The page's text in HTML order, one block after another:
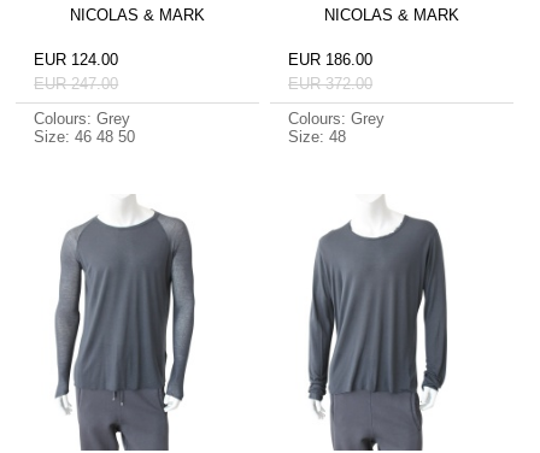
NICOLAS & MARK
EUR 124.00
EUR 247.00
Colours: Grey
Size: 46 48 50
NICOLAS & MARK
EUR 186.00
EUR 372.00
Colours: Grey
Size: 48